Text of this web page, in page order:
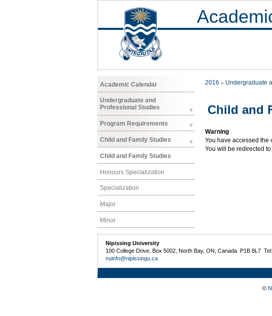
Academic Calendar
Undergraduate and
Professional Studies
Program Requirements
Child and Family Studies
Child and Family Studies
Honours Specialization
Specialization
Major
Minor
2016 Undergraduate
Child and
Warning
You have accessed the
You will be redirected
Nipissing University
100 College Drive, Box 5002, North Bay, ON, Canada P1B 8L7
nuinfo@nipissingu.ca
©